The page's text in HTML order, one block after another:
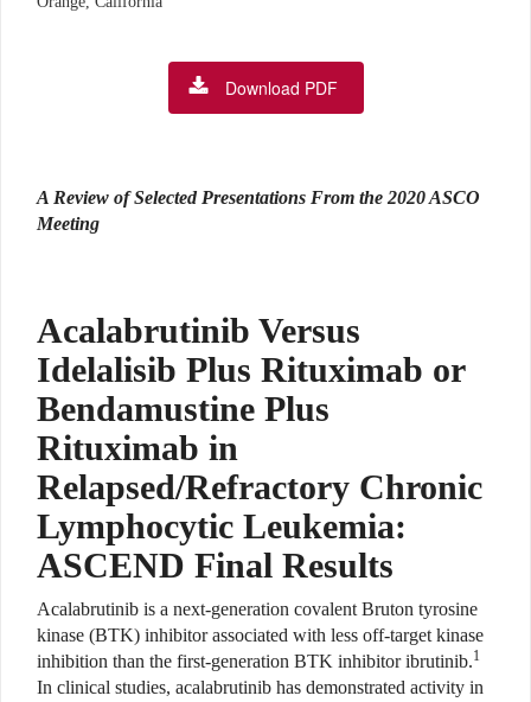
Download PDF
A Review of Selected Presentations From the 2020 ASCO
Meeting
Acalabrutinib Versus
Idelalisib Plus Rituximab or
Bendamustine Plus
Rituximab in
Relapsed/Refractory Chronic
Lymphocytic Leukemia:
ASCEND Final Results
Acalabrutinib is a next-generation covalent Bruton tyrosine
kinase (BTK) inhibitor associated with less off-target kinase
inhibition than the first-generation BTK inhibitor ibrutinib.1
In clinical studies, acalabrutinib has demonstrated activity in